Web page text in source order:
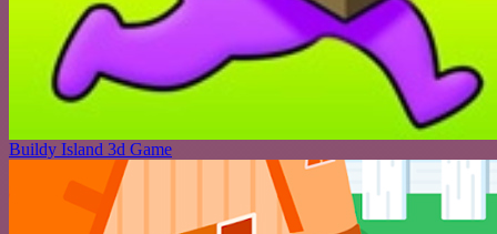
Buildy Island 3d Game